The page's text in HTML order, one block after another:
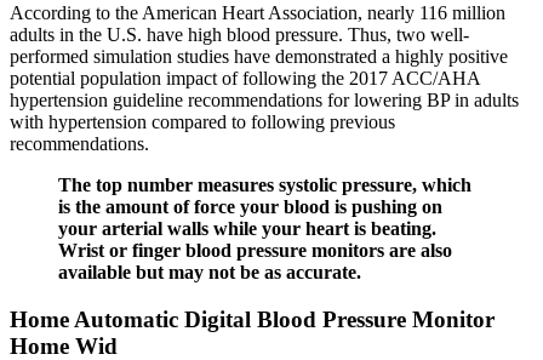
According to the American Heart Association, nearly 116 million
adults in the U.S. have high blood pressure. Thus, two well-
performed simulation studies have demonstrated a highly positive
potential population impact of following the 2017 ACC/AHA
hypertension guideline recommendations for lowering BP in adults
with hypertension compared to following previous
recommendations.
The top number measures systolic pressure, which
is the amount of force your blood is pushing on
your arterial walls while your heart is beating.
Wrist or finger blood pressure monitors are also
available but may not be as accurate.
Home Automatic Digital Blood Pressure Monitor
Home Wid